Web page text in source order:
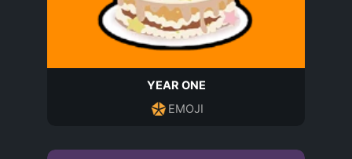
YEAR ONE
EMOJI